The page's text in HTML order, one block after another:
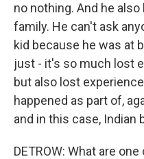
no nothing. And he
family. He can't ask
kid because he was at
just - it's so much lost
but also lost
happened as part of,
and in this case, Indian
DETROW: What are